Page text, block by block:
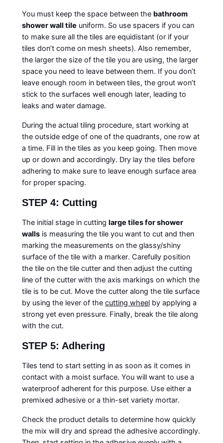
You must keep the space between the bathroom
shower wall tile uniform. So use spacers if you can
to make sure all the tiles are equidistant (or if your
tiles don’t come on mesh sheets). Also remember,
the larger the size of the tile you are using, the larger
space you need to leave between them. If you don’t
leave enough room in between tiles, the grout won’t
stick to the surfaces well enough later, leading to
leaks and water damage.
During the actual tiling procedure, start working at
the outside edge of one of the quadrants, one row at
a time. Fill in the tiles as you keep going. Then move
up or down and accordingly. Dry lay the tiles before
adhering to make sure to leave enough surface area
for proper spacing.
STEP 4: Cutting
The initial stage in cutting large tiles for shower
wallsis measuring the tile you want to cut and then
marking the measurements on the glassy/shiny
surface of the tile with a marker. Carefully position
the tile on the tile cutter and then adjust the cutting
line of the cutter with the axis markings on which the
tile is to be cut. Move the cutter along the tile surface
by using the lever of the cutting wheelby applying a
strong yet even pressure. Finally, break the tile along
with the cut.
STEP 5: Adhering
Tiles tend to start setting in as soon as it comes in
contact with a moist surface. You will want to use a
waterproof adherent for this purpose. Use either a
premixed adhesive or a thin-set variety mortar.
Check the product details to determine how quickly
the mix will dry and spread the adhesive accordingly.